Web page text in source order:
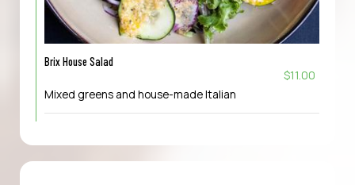
Brix House Salad
$11.00
Mixed greens and house-made Italian